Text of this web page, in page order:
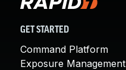
GET STARTED
Command Platform
Exposure Management